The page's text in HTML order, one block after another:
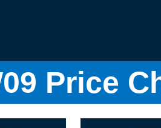
Price